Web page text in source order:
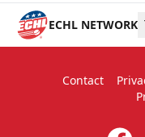
ECHL NETWORK
Contact